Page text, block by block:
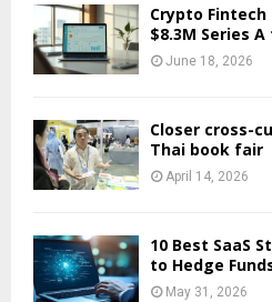
Crypto Fintech
$8.3M Series
June 18, 2026
Closer cross-
Thai book fair
April 14, 2026
10 Best SaaS
to Hedge
May 31, 2026